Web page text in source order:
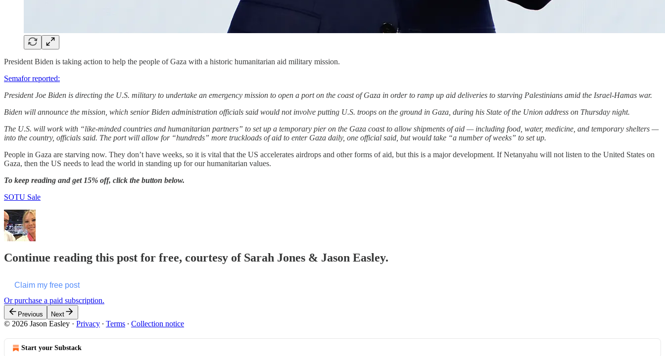
President Biden is taking action to help the people of Gaza with a historic humanitarian aid military mission.
Semafor reported:
President Joe Biden is directing the U.S. military to undertake an emergency mission to open a port on the coast of Gaza in order to ramp up aid deliveries to starving Palestinians amid the Israel-Hamas war.
Biden will announce the mission, which senior Biden administration officials said would not involve putting U.S. troops on the ground in Gaza, during his State of the Union address on Thursday night.
The U.S. will work with “like-minded countries and humanitarian partners” to set up a temporary pier on the Gaza coast to allow shipments of aid — including food, water, medicine, and temporary shelters —
into the country, officials said. The port will allow for “hundreds” more truckloads of aid to enter Gaza daily, one official said, but would take “a number of weeks” to set up.
People in Gaza are starving now. They don’t have weeks, so it is vital that the US accelerates airdrops and other forms of aid, but this is a major development. If Netanyahu will not listen to the United States on
Gaza, then the US needs to lead the world in standing up for our humanitarian values.
To keep reading and get 15% off, click the button below.
SOTU Sale
Continue reading this post for free, courtesy of Sarah Jones & Jason Easley.
Claim my free post
Or purchase a paid subscription.
Previous Next
© 2026 Jason Easley · Privacy ∙ Terms ∙ Collection notice
Start your Substack